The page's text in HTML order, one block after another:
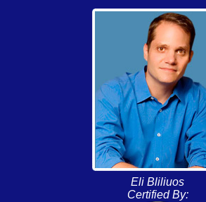
Eli Bliliuos
Certified By: